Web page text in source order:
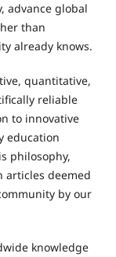
advance global
than
already knows.
quantitative,
reliable
to innovative
education
philosophy,
articles deemed
by our
knowledge